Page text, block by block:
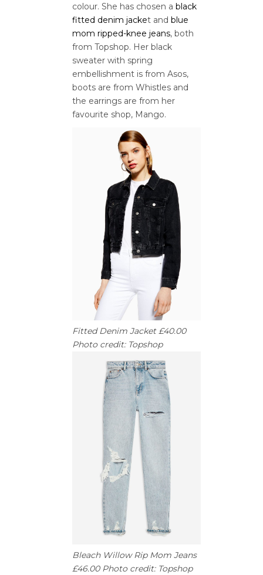
colour. She has chosen a black
fitted denim jacket and blue
mom ripped-knee jeans, both
from Topshop. Her black
sweater with spring
embellishment is from Asos,
boots are from Whistles and
the earrings are from her
favourite shop, Mango.
Fitted Denim Jacket £40.00
Photo credit: Topshop
Bleach Willow Rip Mom Jeans
£46.00 Photo credit: Topshop